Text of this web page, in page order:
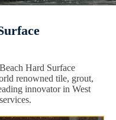
Hard Surface
renowned tile, grout,
innovator in West